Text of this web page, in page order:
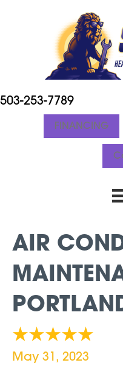
503-253-7789
FINANCING
AIR
May 31, 2023